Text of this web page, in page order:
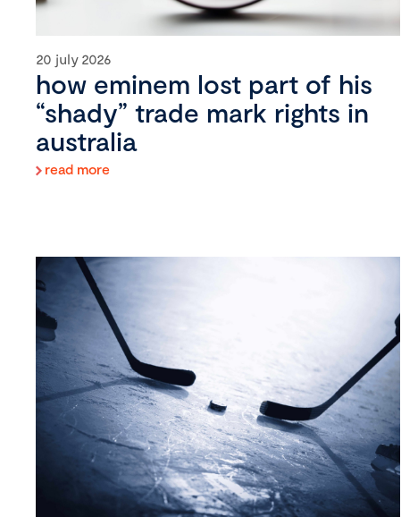
20 july 2026
how eminem lost part of his
“shady” trade mark rights in
australia
read more